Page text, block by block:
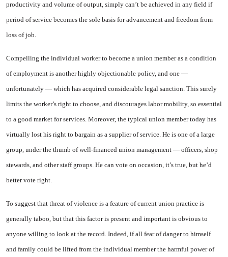
productivity and volume of output, simply can’t be achieved in any field if
period of service becomes the sole basis for advancement and freedom from
loss of job.
Compelling the individual work­er to become a union member as a condition
of employment is another highly objectionable policy, and one —
unfortunately — which has acquired considerable legal sanc­tion. This surely
limits the worker’s right to choose, and discour­ages labor mobility, so essential
to a good market for services. Moreover, the typical union mem­ber today has
virtually lost his right to bargain as a supplier of service. He is one of a large
group, under the thumb of well-financed union management — officers, shop
stewards, and other staff groups. He can vote on occasion, it’s true, but he’d
better vote right.
To suggest that threat of vio­lence is a feature of current union practice is
generally taboo, but that this factor is present and im­portant is obvious to
anyone will­ing to look at the record. Indeed, if all fear of danger to himself
and family could be lifted from the individual member the harmful power of